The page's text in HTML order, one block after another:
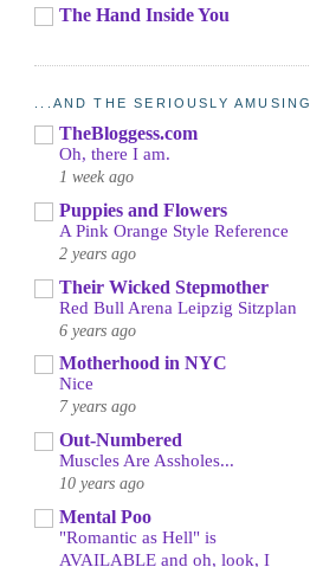
The Hand Inside You
...AND THE SERIOUSLY AMUSING
TheBloggess.com
Oh, there I am.
1 week ago
Puppies and Flowers
A Pink Orange Style Reference
2 years ago
Their Wicked Stepmother
Red Bull Arena Leipzig Sitzplan
6 years ago
Motherhood in NYC
Nice
7 years ago
Out-Numbered
Muscles Are Assholes...
10 years ago
Mental Poo
"Romantic as Hell" is
AVAILABLE and oh, look, I